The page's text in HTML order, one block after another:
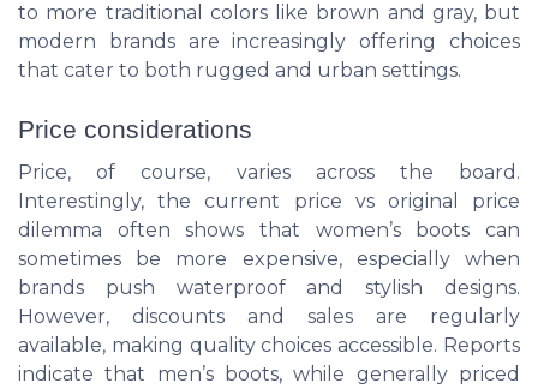
to more traditional colors like brown and gray, but
modern brands are increasingly offering choices
that cater to both rugged and urban settings.
Price considerations
Price, of course, varies across the board.
Interestingly, thecurrent price vs original price
dilemma often shows that women’s boots can
sometimes be more expensive, especially when
brands push waterproofand stylish designs.
However, discounts and sales are regularly
available, making quality choices accessible. Reports
indicate that men’s boots, while generally priced